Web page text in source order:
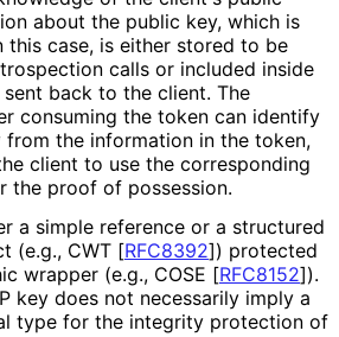
about the public key, which is
this case, is either stored to be
calls or included inside
back to the client. The
consuming the token can identify
from the information in the token,
client to use the corresponding
the proof of possession.
a simple reference or a structured
(e.g., CWT [RFC8392]) protected
wrapper (e.g., COSE [RFC8152]).
key does not necessarily imply a
type for the integrity protection of